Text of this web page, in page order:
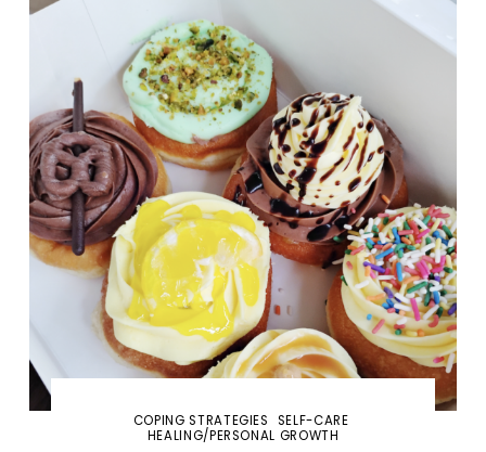
COPING STRATEGIES
SELF-CARE
HEALING/PERSONAL GROWTH